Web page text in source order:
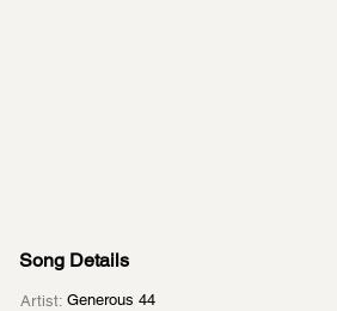
Song Details
Artist: Generous 44